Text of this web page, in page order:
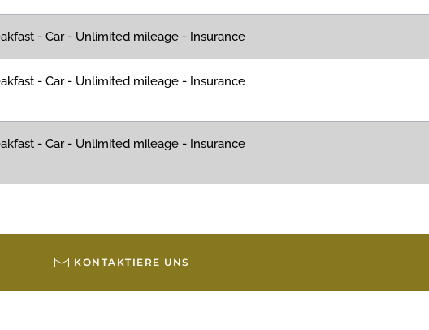
- Car - Unlimited mileage - Insurance
- Car - Unlimited mileage - Insurance
- Car - Unlimited mileage - Insurance
KONTAKTIERE UNS